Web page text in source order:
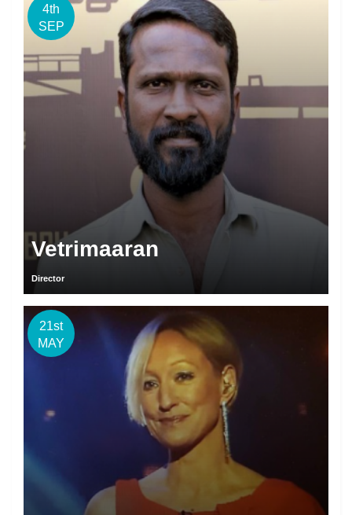
4th
SEP
Vetrimaaran
Director
21st
MAY